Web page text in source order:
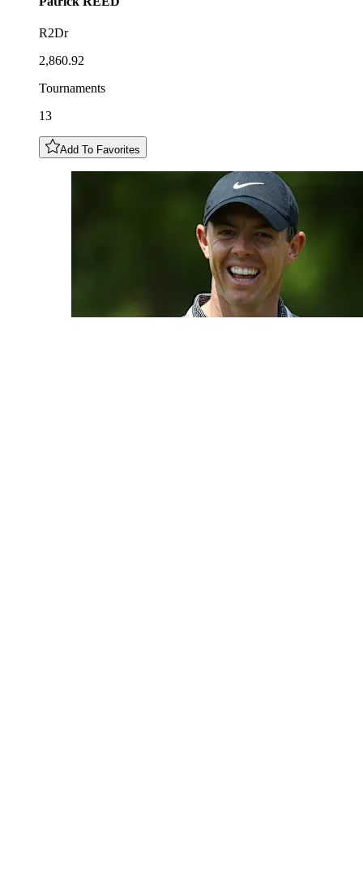
R2Dr
2,860.92
Tournaments
13
Add To Favorites